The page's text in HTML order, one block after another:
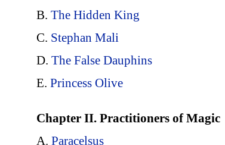
B. The Hidden King
C. Stephan Mali
D. The False Dauphins
E. Princess Olive
Chapter II. Practitioners of Magic
A. Paracelsus